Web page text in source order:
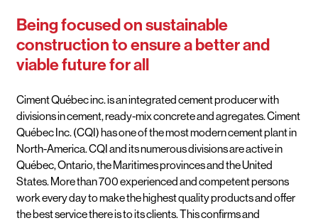
Being focused on sustainable
construction to ensure a better and
viable future for all
Ciment Québec inc. is an integrated cement producer with
divisions in cement, ready-mix concrete and agregates. Ciment
Québec Inc. (CQI) has one of the most modern cement plant in
North-America. CQI and its numerous divisions are active in
Québec, Ontario, the Maritimes provinces and the United
States. More than 700 experienced and competent persons
work every day to make the highest quality products and offer
the best service there is to its clients. This confirms and